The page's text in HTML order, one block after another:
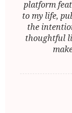
platform
to my life,
the
thoughtful